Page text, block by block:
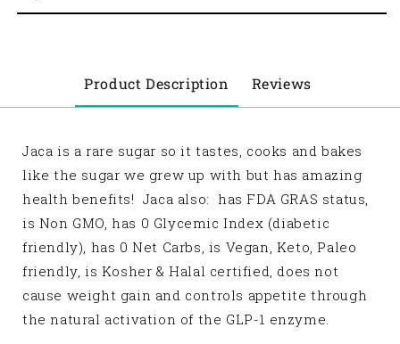
Product Description Reviews
Jaca is a rare sugar so it tastes, cooks and bakes
like the sugar we grew up with but has amazing
health benefits! Jaca also: has FDA GRAS status,
is Non GMO, has 0 Glycemic Index (diabetic
friendly), has 0 Net Carbs, is Vegan, Keto, Paleo
friendly, is Kosher & Halal certified, does not
cause weight gain and controls appetite through
the natural activation of the GLP-1 enzyme.